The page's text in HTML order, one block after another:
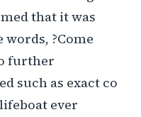
that it was
?Come
further
such as exact co
ever